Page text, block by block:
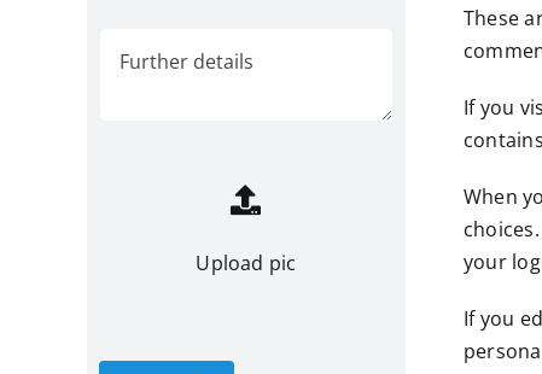
Upload pic
These
If you
When
your
If you